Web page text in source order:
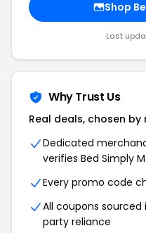
Shop
Last
Why Trust Us
Real deals, chosen by
Dedicated
verifies Bed Simply
Every promo code
All coupons
party reliance